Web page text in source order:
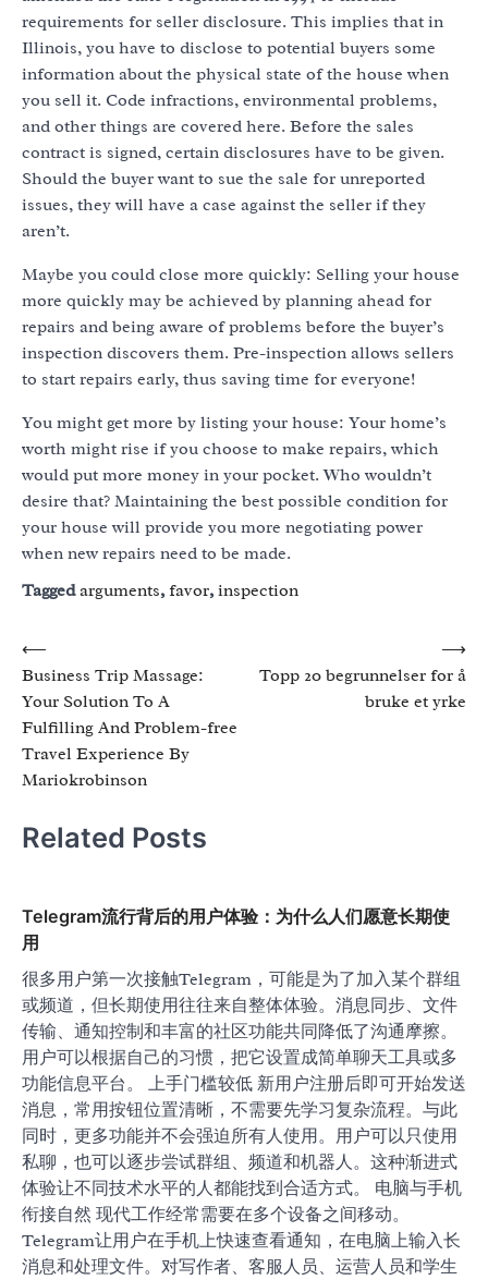
requirements for seller disclosure. This implies that in
Illinois, you have to disclose to potential buyers some
information about the physical state of the house when
you sell it. Code infractions, environmental problems,
and other things are covered here. Before the sales
contract is signed, certain disclosures have to be given.
Should the buyer want to sue the sale for unreported
issues, they will have a case against the seller if they
aren’t.
Maybe you could close more quickly: Selling your house
more quickly may be achieved by planning ahead for
repairs and being aware of problems before the buyer’s
inspection discovers them. Pre-inspection allows sellers
to start repairs early, thus saving time for everyone!
You might get more by listing your house: Your home’s
worth might rise if you choose to make repairs, which
would put more money in your pocket. Who wouldn’t
desire that? Maintaining the best possible condition for
your house will provide you more negotiating power
when new repairs need to be made.
Taggedarguments,favor,inspection
Post
navigation
⟵
Business Trip Massage:
Your Solution To A
Fulfilling And Problem-free
Travel Experience By
Mariokrobinson
Topp 20 begrunnelser for å
bruke et yrke
⟶
Related Posts
Telegram流行背后的用户体验：为什么人们愿意长期使
用
很多用户第一次接触Telegram，可能是为了加入某个群组
或频道，但长期使用往往来自整体体验。消息同步、文件
传输、通知控制和丰富的社区功能共同降低了沟通摩擦。
用户可以根据自己的习惯，把它设置成简单聊天工具或多
功能信息平台。 上手门槛较低 新用户注册后即可开始发送
消息，常用按钮位置清晰，不需要先学习复杂流程。与此
同时，更多功能并不会强迫所有人使用。用户可以只使用
私聊，也可以逐步尝试群组、频道和机器人。这种渐进式
体验让不同技术水平的人都能找到合适方式。 电脑与手机
衔接自然 现代工作经常需要在多个设备之间移动。
Telegram让用户在手机上快速查看通知，在电脑上输入长
消息和处理文件。对写作者、客服人员、运营人员和学生